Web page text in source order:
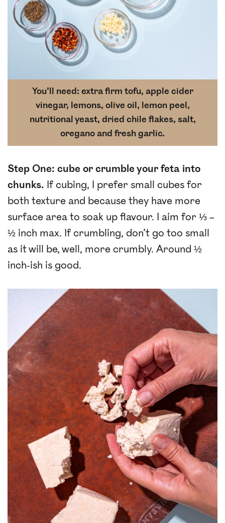
You’ll need: extra firm tofu, apple cider
vinegar, lemons, olive oil, lemon peel,
nutritional yeast, dried chile flakes, salt,
oregano and fresh garlic.
Step One: cube or crumble your feta into
chunks. If cubing, I prefer small cubes for
both texture and because they have more
surface area to soak up flavour. I aim for ⅓ –
½ inch max. If crumbling, don’t go too small
as it will be, well, more crumbly. Around ½
inch-ish is good.